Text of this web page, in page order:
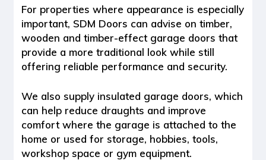
For properties where appearance is especially
important, SDM Doors can advise ontimber,
wooden and timber-effect garage doors that
provide a more traditional look while still
offering reliable performance and security.
We also supply insulated garage doors, which
can help reduce draughts and improve
comfort where the garage is attached to the
home or used for storage, hobbies, tools,
workshop space or gym equipment.